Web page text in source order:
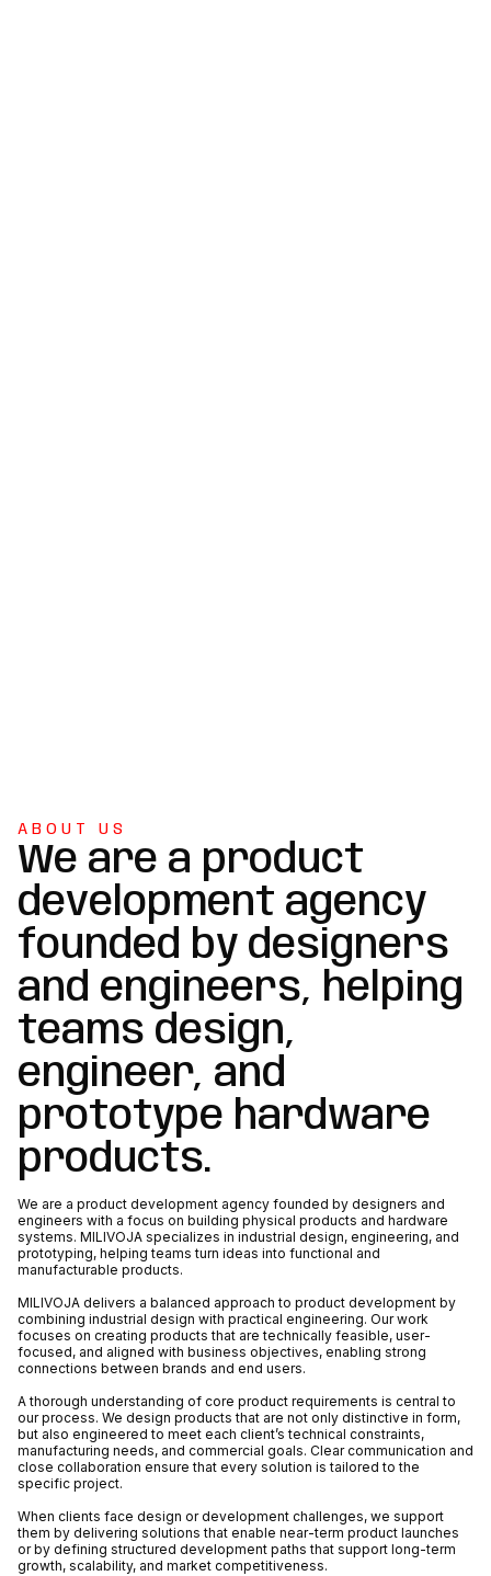
ABOUT US
We are a product
development agency
founded by designers
and engineers, helping
teams design,
engineer, and
prototype hardware
products.
We are a product development agency founded by designers and
engineers with a focus on building physical products and hardware
systems. MILIVOJA specializes in industrial design, engineering, and
prototyping, helping teams turn ideas into functional and
manufacturable products.
MILIVOJA delivers a balanced approach to product development by
combining industrial design with practical engineering. Our work
focuses on creating products that are technically feasible, user-
focused, and aligned with business objectives, enabling strong
connections between brands and end users.
A thorough understanding of core product requirements is central to
our process. We design products that are not only distinctive in form,
but also engineered to meet each client’s technical constraints,
manufacturing needs, and commercial goals. Clear communication and
close collaboration ensure that every solution is tailored to the
specific project.
When clients face design or development challenges, we support
them by delivering solutions that enable near-term product launches
or by defining structured development paths that support long-term
growth, scalability, and market competitiveness.